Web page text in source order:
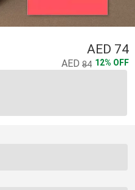
74
84 12% OFF